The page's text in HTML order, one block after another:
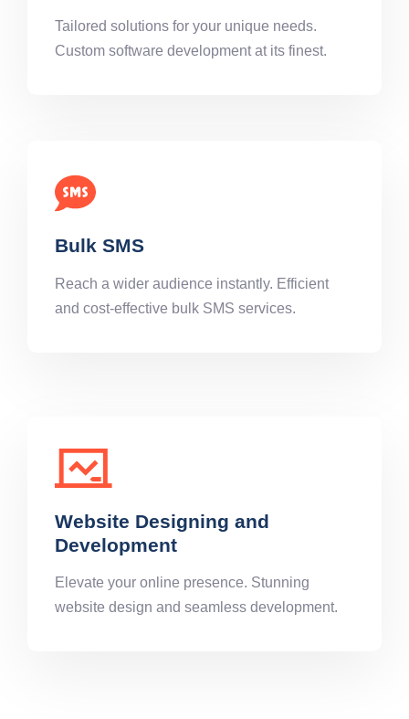
Tailored solutions for your unique needs.
Custom software development at its finest.
Bulk SMS
Reach a wider audience instantly. Efficient
and cost-effective bulk SMS services.
Website Designing and
Development
Elevate your online presence. Stunning
website design and seamless development.